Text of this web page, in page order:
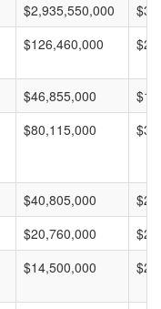
$2,935,550,000
$126,460,000
$46,855,000
$80,115,000
$40,805,000
$20,760,000
$14,500,000